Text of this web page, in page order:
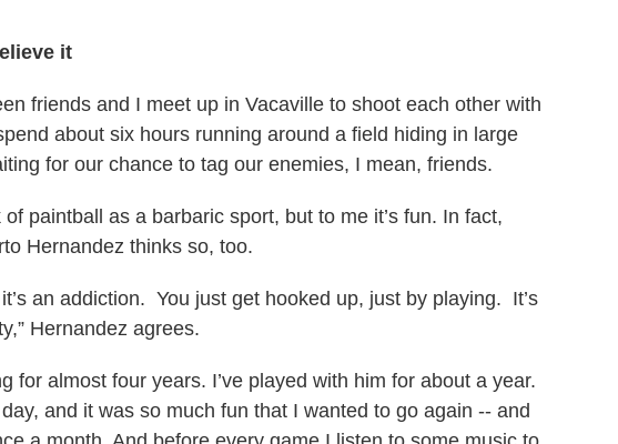
it
friends and I meet up in Vacaville to shoot each other with
about six hours running around a field hiding in large
for our chance to tag our enemies, I mean, friends.
paintball as a barbaric sport, but to me it’s fun. In fact,
Hernandez thinks so, too.
an addiction. You just get hooked up, just by playing. It’s
Hernandez agrees.
for almost four years. I’ve played with him for about a year.
and it was so much fun that I wanted to go again -- and